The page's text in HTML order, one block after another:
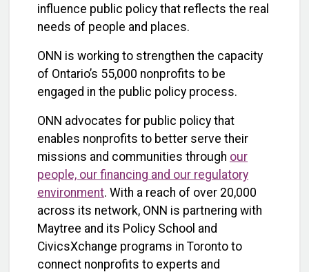
influence public policy that reflects the real
needs of people and places.
ONN is working to strengthen the capacity
of Ontario’s 55,000 nonprofits to be
engaged in the public policy process.
ONN advocates for public policy that
enables nonprofits to better serve their
missions and communities through our
people, our financing and our regulatory
environment. With a reach of over 20,000
across its network, ONN is partnering with
Maytree and its Policy School and
CivicsXchange programs in Toronto to
connect nonprofits to experts and